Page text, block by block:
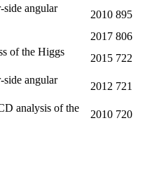
side angular
2010 895
2017 806
of the Higgs
2015 722
side angular
2012 721
analysis of the
2010 720